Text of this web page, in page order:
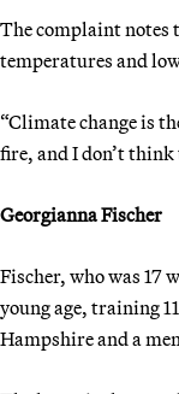
The complaint notes
temperatures and
“Climate change is
fire, and I don’t
Georgianna Fischer
Fischer, who was 17
young age, training
Hampshire and a